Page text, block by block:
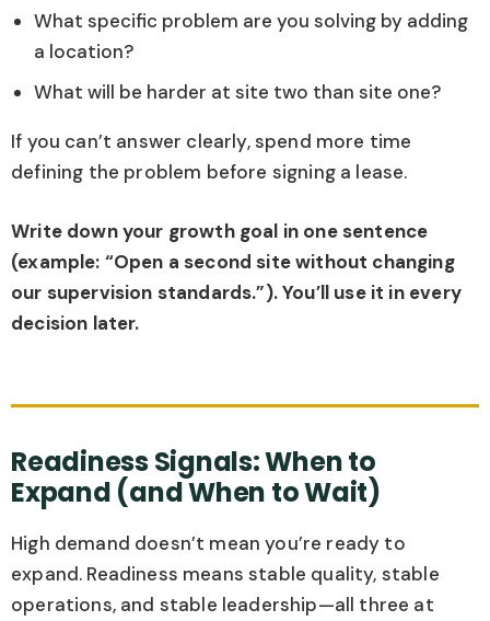
What specific problem are you solving by adding
a location?
What will be harder at site two than site one?
If you can’t answer clearly, spend more time
defining the problem before signing a lease.
Write down your growth goal in one sentence
(example: “Open a second site without changing
our supervision standards.”). You’ll use it in every
decision later.
Readiness Signals: When to
Expand (and When to Wait)
High demand doesn’t mean you’re ready to
expand. Readiness means stable quality, stable
operations, and stable leadership—all three at